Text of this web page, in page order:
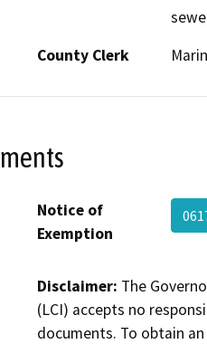
County Clerk
Marin
Notice of
Exemption
Disclaimer: The
(LCI) accepts no
documents. To obtain